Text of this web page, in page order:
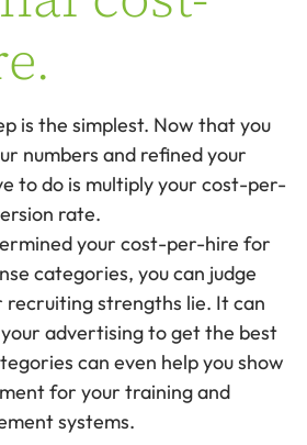
is the simplest. Now that you
numbers and refined your
to do is multiply your cost-per-
rate.
your cost-per-hire for
categories, you can judge
strengths lie. It can
your advertising to get the best
can even help you show
for your training and
systems.